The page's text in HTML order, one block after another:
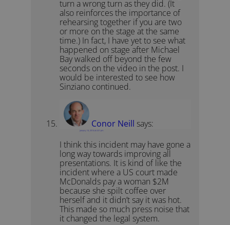
turn a wrong turn as they did. (It
also reinforces the importance of
rehearsing together if you are two
or more on the stage at the same
time.) In fact, I have yet to see what
happened on stage after Michael
Bay walked off beyond the few
seconds on the video in the post. I
would be interested to see how
Sinziano continued.
Conor Neill says:
January 14, 2014 at 4:01 pm
I think this incident may have gone a
long way towards improving all
presentations. It is kind of like the
incident where a US court made
McDonalds pay a woman $2M
because she spilt coffee over
herself and it didn’t say it was hot.
This made so much press noise that
it changed the legal system.